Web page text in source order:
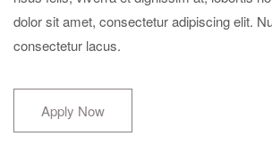
dolor sit amet, consectetur adipiscing elit.
consectetur lacus.
Apply Now